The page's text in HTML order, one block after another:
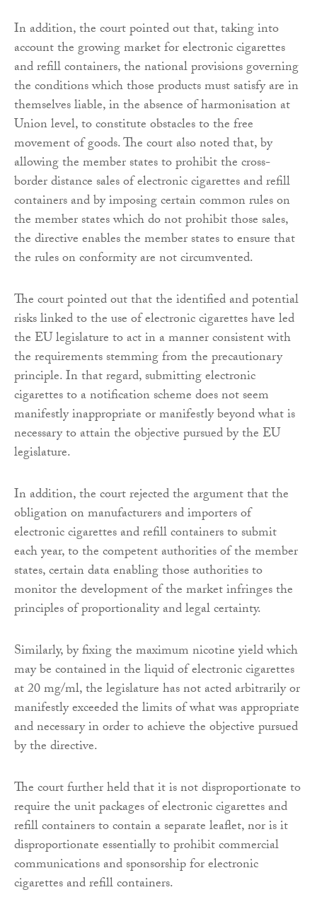
In addition, the court pointed out that, taking into
account the growing market for electronic cigarettes
and refill containers, the national provisions governing
the conditions which those products must satisfy are in
themselves liable, in the absence of harmonisation at
Union level, to constitute obstacles to the free
movement of goods. The court also noted that, by
allowing the member states to prohibit the cross-
border distance sales of electronic cigarettes and refill
containers and by imposing certain common rules on
the member states which do not prohibit those sales,
the directive enables the member states to ensure that
the rules on conformity are not circumvented.
The court pointed out that the identified and potential
risks linked to the use of electronic cigarettes have led
the EU legislature to act in a manner consistent with
the requirements stemming from the precautionary
principle. In that regard, submitting electronic
cigarettes to a notification scheme does not seem
manifestly inappropriate or manifestly beyond what is
necessary to attain the objective pursued by the EU
legislature.
In addition, the court rejected the argument that the
obligation on manufacturers and importers of
electronic cigarettes and refill containers to submit
each year, to the competent authorities of the member
states, certain data enabling those authorities to
monitor the development of the market infringes the
principles of proportionality and legal certainty.
Similarly, by fixing the maximum nicotine yield which
may be contained in the liquid of electronic cigarettes
at 20 mg/ml, the legislature has not acted arbitrarily or
manifestly exceeded the limits of what was appropriate
and necessary in order to achieve the objective pursued
by the directive.
The court further held that it is not disproportionate to
require the unit packages of electronic cigarettes and
refill containers to contain a separate leaflet, nor is it
disproportionate essentially to prohibit commercial
communications and sponsorship for electronic
cigarettes and refill containers.